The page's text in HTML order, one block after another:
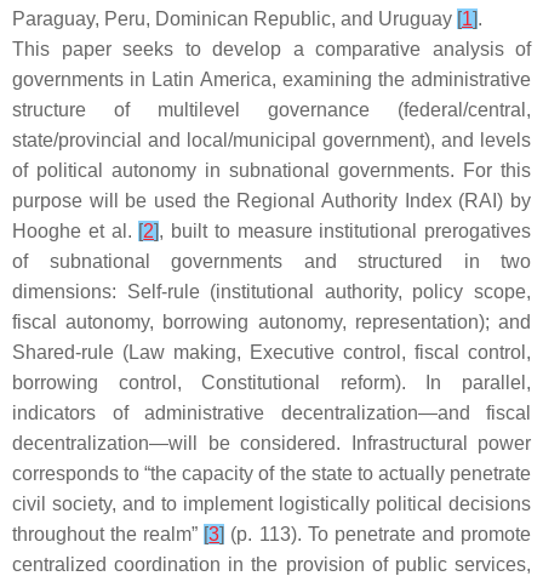
Paraguay, Peru, Dominican Republic, and Uruguay [1].
This paper seeks to develop a comparative analysis of
governments in Latin America, examining the administrative
structure of multilevel governance (federal/central,
state/provincial and local/municipal government), and levels
of political autonomy in subnational governments. For this
purpose will be used the Regional Authority Index (RAI) by
Hooghe et al. [2], built to measure institutional prerogatives
of subnational governments and structured in two
dimensions: Self-rule (institutional authority, policy scope,
fiscal autonomy, borrowing autonomy, representation); and
Shared-rule (Law making, Executive control, fiscal control,
borrowing control, Constitutional reform). In parallel,
indicators of administrative decentralization—and fiscal
decentralization—will be considered. Infrastructural power
corresponds to “the capacity of the state to actually penetrate
civil society, and to implement logistically political decisions
throughout the realm” [3] (p. 113). To penetrate and promote
centralized coordination in the provision of public services,